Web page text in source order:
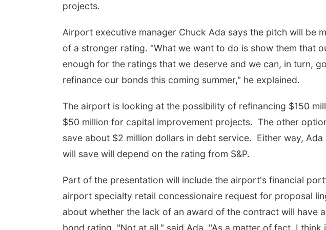
projects.
Airport executive manager Chuck Ada says the pitch will be
of a stronger rating. "What we want to do is show them that
enough for the ratings that we deserve and we can, in turn,
refinance our bonds this coming summer," he explained.
The airport is looking at the possibility of refinancing $150
$50 million for capital improvement projects. The other
save about $2 million dollars in debt service. Either way,
will save will depend on the rating from S&P.
Part of the presentation will include the airport's financial
airport specialty retail concessionaire request for proposal
about whether the lack of an award of the contract will have
bond rating. "Not at all," said Ada. "As a matter of fact, I